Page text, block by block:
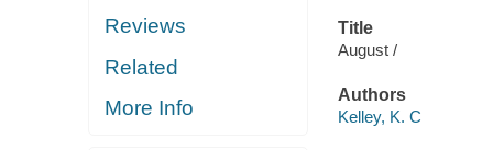
Reviews
Related
More Info
Title
August /
Authors
Kelley, K. C